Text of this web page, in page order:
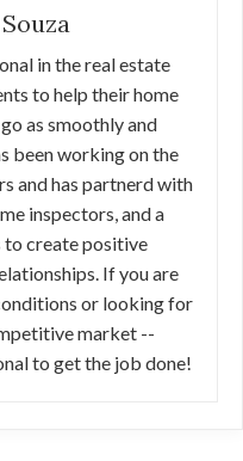
in the real estate
to help their home
as smoothly and
been working on the
and has partnerd with
inspectors, and a
create positive
If you are
or looking for
market --
to get the job done!